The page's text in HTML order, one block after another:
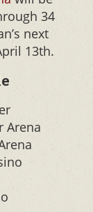
34
next
13th.
Arena